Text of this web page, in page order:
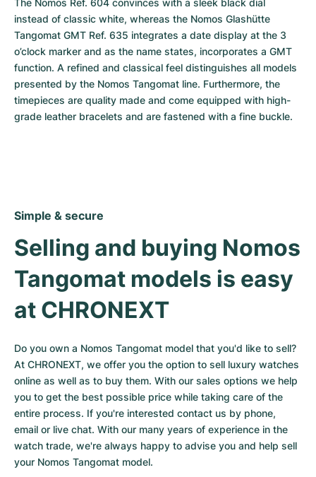
The Nomos Ref. 604 convinces with a sleek black dial
instead of classic white, whereas the Nomos Glashütte
Tangomat GMT Ref. 635 integrates a date display at the 3
o’clock marker and as the name states, incorporates a GMT
function. A refined and classical feel distinguishes all models
presented by the Nomos Tangomat line. Furthermore, the
timepieces are quality made and come equipped with high-
grade leather bracelets and are fastened with a fine buckle.
Simple & secure
Selling and buying Nomos
Tangomat models is easy
at CHRONEXT
Do you own a Nomos Tangomat model that you'd like to sell?
At CHRONEXT, we offer you the option to sell luxury watches
online as well as to buy them. With our sales options we help
you to get the best possible price while taking care of the
entire process. If you're interested contact us by phone,
email or live chat. With our many years of experience in the
watch trade, we're always happy to advise you and help sell
your Nomos Tangomat model.